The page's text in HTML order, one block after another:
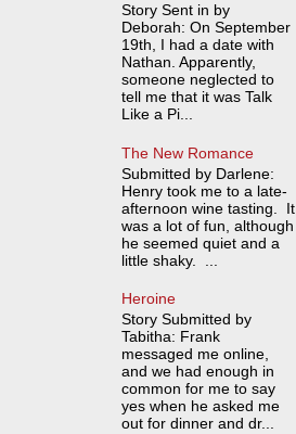
Story Sent in by
Deborah: On September
19th, I had a date with
Nathan. Apparently,
someone neglected to
tell me that it was Talk
Like a Pi...
The New Romance
Submitted by Darlene:
Henry took me to a late-
afternoon wine tasting. It
was a lot of fun, although
he seemed quiet and a
little shaky. ...
Heroine
Story Submitted by
Tabitha: Frank
messaged me online,
and we had enough in
common for me to say
yes when he asked me
out for dinner and dr...